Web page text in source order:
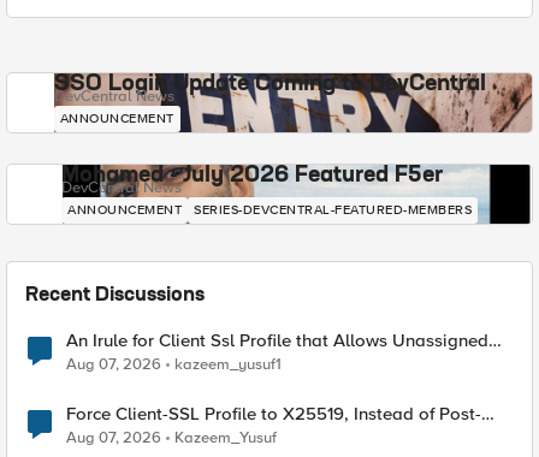
SSO Login Update Coming to DevCentral
DevCentral News
ANNOUNCEMENT
Mohamed - July 2026 Featured F5er
DevCentral News
ANNOUNCEMENT SERIES-DEVCENTRAL-FEATURED-MEMBERS
Recent Discussions
An Irule for Client Ssl Profile that Allows Unassigned
TLS Extension Values (17516)
Aug 07, 2026 kazeem_yusuf1
Force Client-SSL Profile to X25519, Instead of Post-
Quantum Cryptography
Aug 07, 2026 Kazeem_Yusuf